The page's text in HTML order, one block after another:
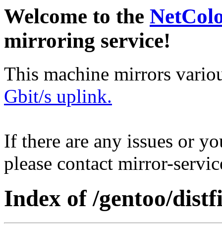
Welcome to the
mirroring service!
This machine mirrors
Gbit/s uplink.
If there are any issues or
please contact mirror-
Index of /gentoo/